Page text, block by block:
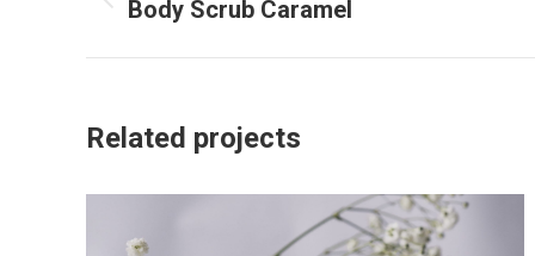
Previous
Body Scrub Caramel
Related projects